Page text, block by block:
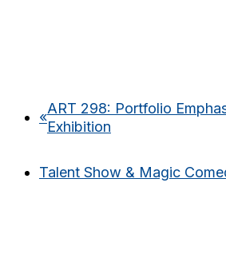
«
ART 298: Portfolio
Exhibition
Talent Show & Magic